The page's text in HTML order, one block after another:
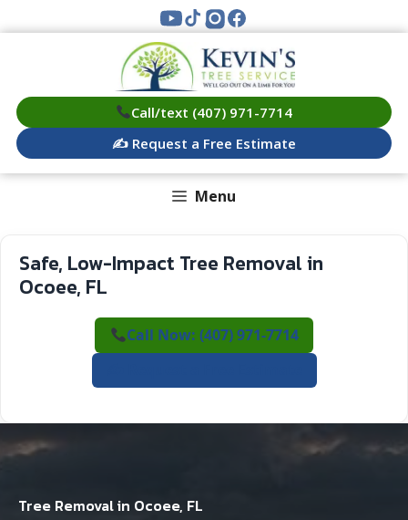
to
Call/text (407) 971-7714
✍️ Request a Free Estimate
Menu
Safe, Low-Impact Tree Removal in
Ocoee, FL
Call Now: (407) 971-7714
Tree Removal in Ocoee, FL